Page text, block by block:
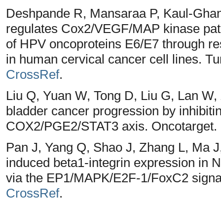
Deshpande R, Mansaraa P, Kaul-
regulates Cox2/VEGF/MAP kinase
of HPV oncoproteins E6/E7 through
in human cervical cancer cell lines.
CrossRef.
Liu Q, Yuan W, Tong D, Liu G, Lan
bladder cancer progression by
COX2/PGE2/STAT3 axis.
Pan J, Yang Q, Shao J, Zhang L, Ma
induced beta1-integrin expression in
via the EP1/MAPK/E2F-1/FoxC2
CrossRef.